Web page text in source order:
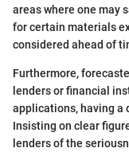
areas where one may
for certain materials
considered ahead of
Furthermore,
lenders or financial
applications, having a
Insisting on clear
lenders of the